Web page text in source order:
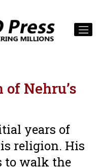
Nehru’s
years of
religion. His
to walk the